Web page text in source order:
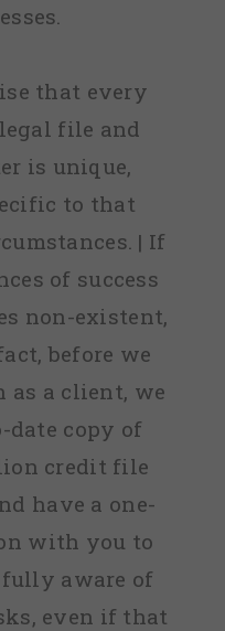
that every
file and
is unique,
to that
| If
of success
non-existent,
before we
as a client, we
date copy of
credit file
have a one-
with you to
fully aware of
even if that